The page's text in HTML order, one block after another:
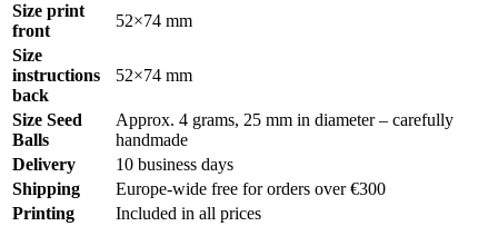
Size print
front
52×74 mm
Size
instructions
back
52×74 mm
Size Seed
Balls
Approx. 4 grams, 25 mm in diameter – carefully
handmade
Delivery
10 business days
Shipping
Europe-wide free for orders over €300
Printing
Included in all prices